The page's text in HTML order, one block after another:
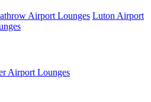
Airport Lounges Luton Airport
Airport Lounges